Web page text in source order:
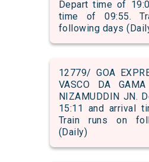
Depart time of
time of 09:55.
following days
12779/ GOA
VASCO DA
NIZAMUDDIN JN.
15:11 and arrival
Train runs on
(Daily)